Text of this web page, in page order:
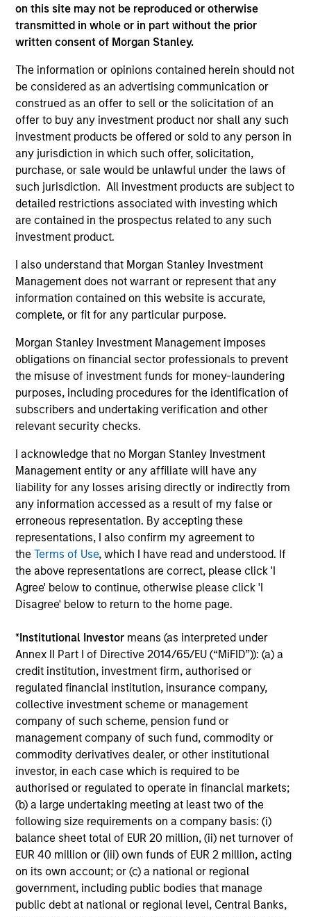
on this site may not be reproduced or otherwise
transmitted in whole or in part without the prior
written consent of Morgan Stanley.
The information or opinions contained herein should not
be considered as an advertising communication or
construed as an offer to sell or the solicitation of an
offer to buy any investment product nor shall any such
investment products be offered or sold to any person in
any jurisdiction in which such offer, solicitation,
purchase, or sale would be unlawful under the laws of
such jurisdiction. All investment products are subject to
detailed restrictions associated with investing which
are contained in the prospectus related to any such
investment product.
I also understand that Morgan Stanley Investment
Management does not warrant or represent that any
information contained on this website is accurate,
complete, or fit for any particular purpose.
Morgan Stanley Investment Management imposes
obligations on financial sector professionals to prevent
the misuse of investment funds for money-laundering
purposes, including procedures for the identification of
subscribers and undertaking verification and other
relevant security checks.
I acknowledge that no Morgan Stanley Investment
Management entity or any affiliate will have any
liability for any losses arising directly or indirectly from
any information accessed as a result of my false or
erroneous representation. By accepting these
representations, I also confirm my agreement to
theTerms of Use, which I have read and understood. If
the above representations are correct, please click 'I
Agree' below to continue, otherwise please click 'I
Disagree' below to return to the home page.
*Institutional Investor means (as interpreted under
Annex II Part I of Directive 2014/65/EU (“MiFID”)): (a) a
credit institution, investment firm, authorised or
regulated financial institution, insurance company,
collective investment scheme or management
company of such scheme, pension fund or
management company of such fund, commodity or
commodity derivatives dealer, or other institutional
investor, in each case which is required to be
authorised or regulated to operate in financial markets;
(b) a large undertaking meeting at least two of the
following size requirements on a company basis: (i)
balance sheet total of EUR 20 million, (ii) net turnover of
EUR 40 million or (iii) own funds of EUR 2 million, acting
on its own account; or (c) a national or regional
government, including public bodies that manage
public debt at national or regional level, Central Banks,
Anil Agarwal, CFA
Managing Director
Imran Ali
Executive Director
Alowi AliMirah
Jared Allen, CFA
Vice President
Vittorio Ambrogi
Managing Director
Carlos Andrade
Managing Director
Patrick Arbeznik
Vice President
Christopher Auffenberg
Executive Director
CB Cory Babcock
Executive Director
Jiseop Bae
Investment Professional